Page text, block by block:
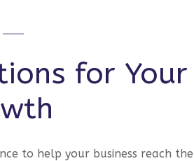
for Your
to help your business reach the